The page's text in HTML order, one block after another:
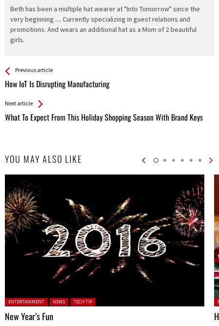
Beth has been a multiple hat wearer at "Into Tomorrow" since the
very beginning .... Currently specializing in guest relations and
promotions. And wears an additional hat as a Mom of 2 beautiful
girls.
See more
Previous article
How IoT Is Disrupting Manufacturing
Back
All
Next article
What To Expect From This Holiday Shopping Season With Brand Keys
YOU MAY ALSO LIKE
Posted in:
ENTERTAINMENT NEWS TECH TIP
New Year’s Fun